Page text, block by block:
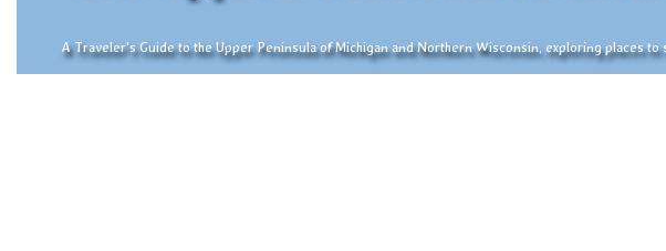
A Traveler's Guide to the Upper Peninsula of Michigan and Northern Wisconsin, exploring places to